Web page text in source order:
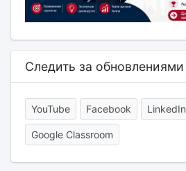
Следить за обновлениями
YouTube Facebook LinkedIn
Google Classroom